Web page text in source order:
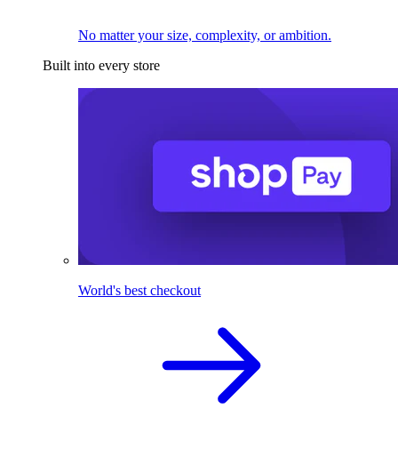
No matter your size, complexity, or ambition.
Built into every store
World's best checkout